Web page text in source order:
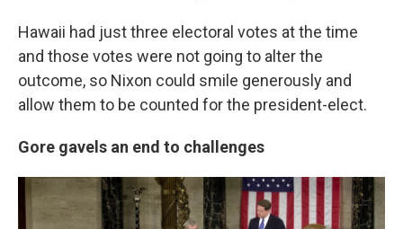
Hawaii had just three electoral votes at the time
and those votes were not going to alter the
outcome, so Nixon could smile generously and
allow them to be counted for the president-elect.
Gore gavels an end to challenges